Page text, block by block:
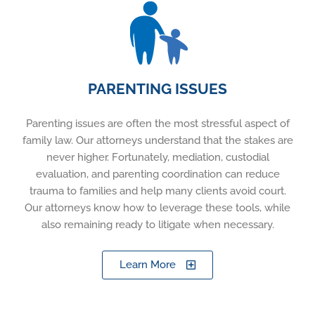
PARENTING ISSUES
Parenting issues are often the most stressful aspect of
family law. Our attorneys understand that the stakes are
never higher. Fortunately, mediation, custodial
evaluation, and parenting coordination can reduce
trauma to families and help many clients avoid court.
Our attorneys know how to leverage these tools, while
also remaining ready to litigate when necessary.
Learn More